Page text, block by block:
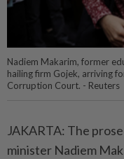
Nadiem Makarim, former
hailing firm Gojek, arriving
Corruption Court. - Reuters
JAKARTA: The
minister Nadiem